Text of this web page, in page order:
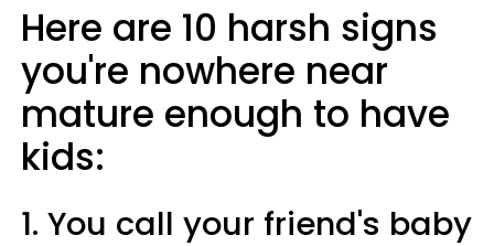
Here are 10 harsh signs
you're nowhere near
mature enough to have
kids:
1. You call your friend's baby